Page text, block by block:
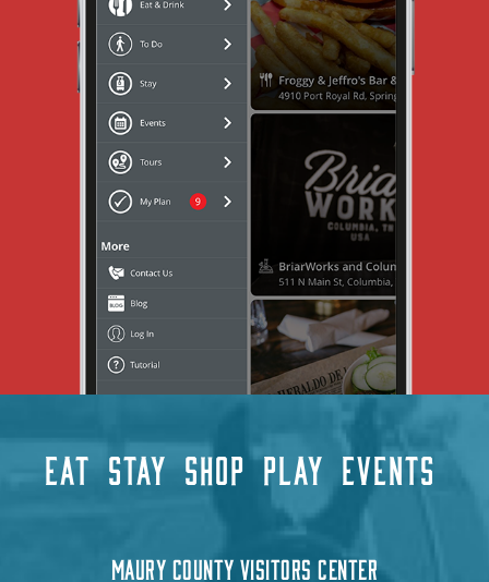
EAT STAY SHOP PLAY EVENTS
MAURY COUNTY VISITORS CENTER